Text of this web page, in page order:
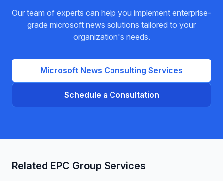
Our team of experts can help you implement enterprise-
grade microsoft news solutions tailored to your
organization's needs.
Microsoft News Consulting Services
Schedule a Consultation
Related EPC Group Services